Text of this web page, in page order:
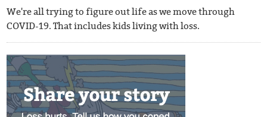
We're all trying to figure out life as we move through
COVID-19. That includes kids living with loss.